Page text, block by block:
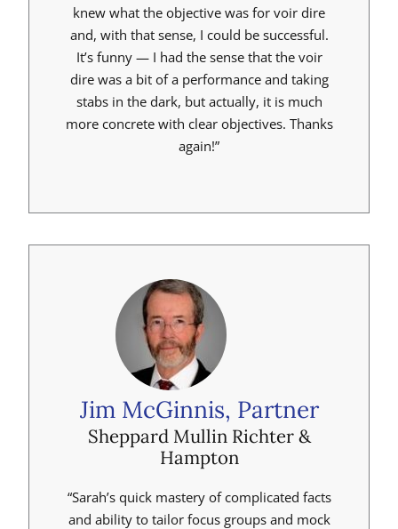
knew what the objective was for voir dire
and, with that sense, I could be successful.
It’s funny — I had the sense that the voir
dire was a bit of a performance and taking
stabs in the dark, but actually, it is much
more concrete with clear objectives. Thanks
again!”
Jim McGinnis, Partner
Sheppard Mullin Richter &
Hampton
“Sarah’s quick mastery of complicated facts
and ability to tailor focus groups and mock